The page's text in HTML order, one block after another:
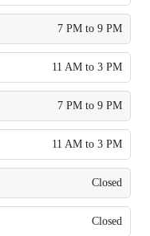
7 PM to 9 PM
11 AM to 3 PM
7 PM to 9 PM
11 AM to 3 PM
Closed
Closed